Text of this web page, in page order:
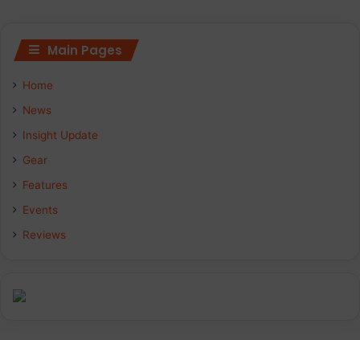
c
Main Pages
Home
News
Insight Update
Gear
Features
Events
Reviews